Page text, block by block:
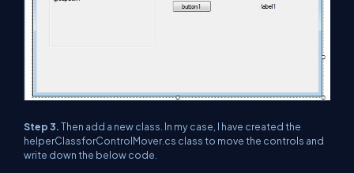
Step 3.Then add a new class. In my case, I have created the
helperClassforControlMover.cs class to move the controls and
write down the below code.